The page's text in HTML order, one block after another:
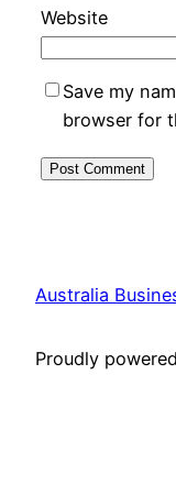
Website
Save my
browser for
Australia
Proudly